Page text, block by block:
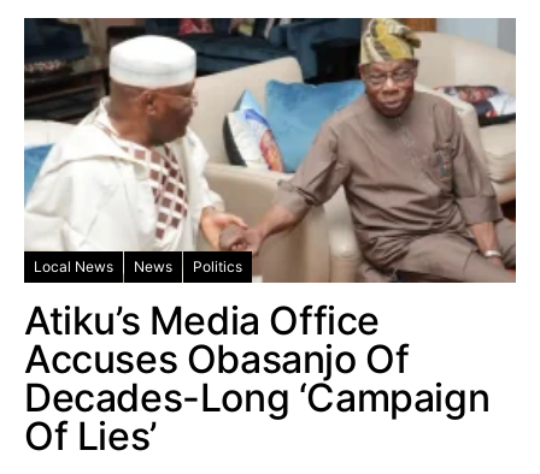
Local News News Politics
Atiku’s Media Office
Accuses Obasanjo Of
Decades-Long ‘Campaign
Of Lies’